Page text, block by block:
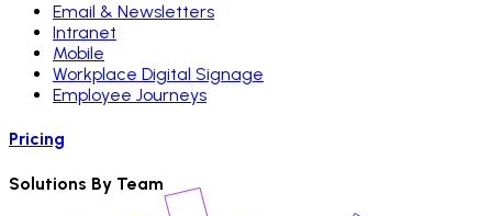
Email & Newsletters
Intranet
Mobile
Workplace Digital Signage
Employee Journeys
Pricing
Solutions By Team